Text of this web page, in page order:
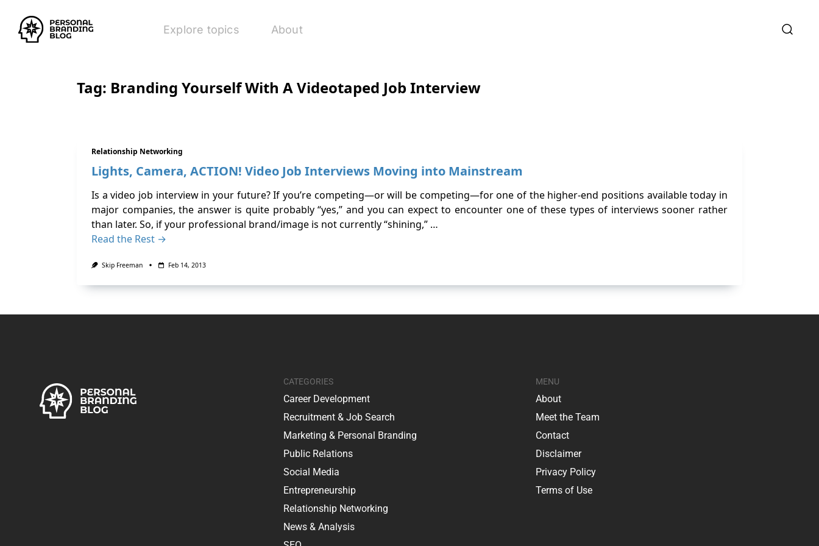
Explore topics About
Tag: Branding Yourself With A Videotaped Job Interview
Relationship Networking
Lights, Camera, ACTION! Video Job Interviews Moving into Mainstream
Is a video job interview in your future? If you’re competing—or will be competing—for one of the higher-end positions available today in
major companies, the answer is quite probably “yes,” and you can expect to encounter one of these types of interviews sooner rather
than later. So, if your professional brand/image is not currently “shining,” …
Read the Rest →
Skip Freeman Feb 14, 2013
CATEGORIES
Career Development
Recruitment & Job Search
Marketing & Personal Branding
Public Relations
Social Media
Entrepreneurship
Relationship Networking
News & Analysis
MENU
About
Meet the Team
Contact
Disclaimer
Privacy Policy
Terms of Use